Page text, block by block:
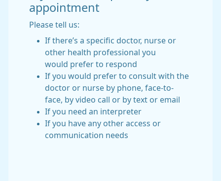
appointment
Please tell us:
If there’s a specific doctor, nurse or
other health professional you
would prefer to respond
If you would prefer to consult with the
doctor or nurse by phone, face-to-
face, by video call or by text or email
If you need an interpreter
If you have any other access or
communication needs